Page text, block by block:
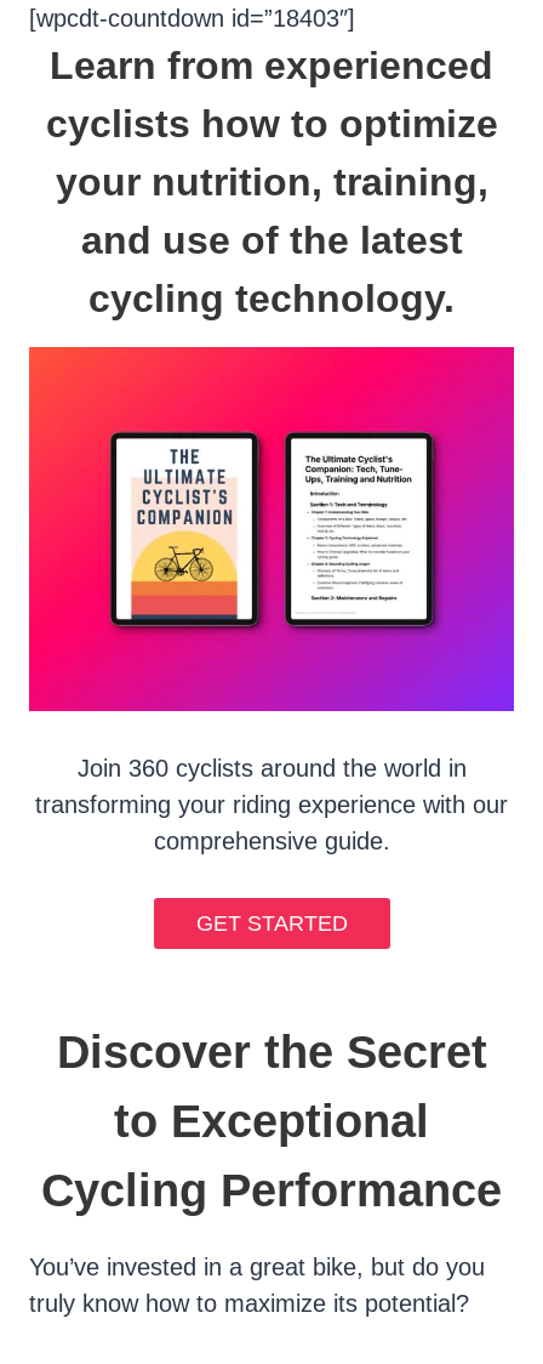
Skip[wpcdt-countdown id=”18403″]
Learn from experienced
cyclists how to optimize
your nutrition, training,
and use of the latest
cycling technology.
Join 360 cyclists around the world in
transforming your riding experience with our
comprehensive guide.
GET STARTED
Discover the Secret
to Exceptional
Cycling Performance
You’ve invested in a great bike, but do you
truly know how to maximize its potential?